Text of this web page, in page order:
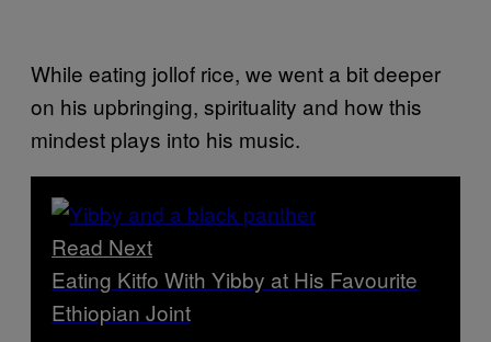
While eating jollof rice, we went a bit deeper
on his upbringing, spirituality and how this
mindest plays into his music.
Read Next
Eating Kitfo With Yibby at His Favourite
Ethiopian Joint